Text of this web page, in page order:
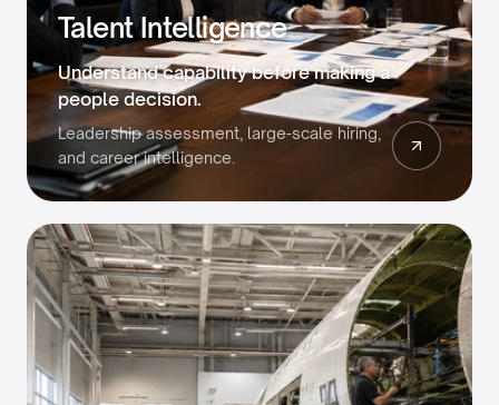
Talent Intelligence
Understand capability before making a
people decision.
Leadership assessment, large-scale hiring,
and career intelligence.